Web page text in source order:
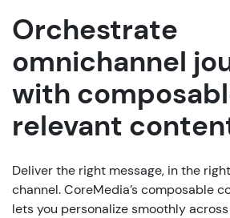
Orchestrate
omnichannel
with
relevant
Deliverthe right message, inthe right
channel.CoreMedia’scomposable
letsyou personalizesmoothlyacross